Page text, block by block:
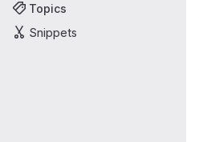
Topics
Snippets